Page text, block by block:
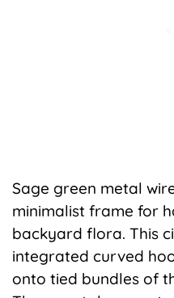
Sage green metal
minimalist frame for
backyard flora. This
integrated curved
onto tied bundles of